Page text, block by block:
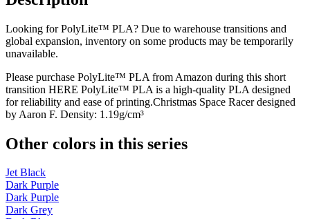
Looking for PolyLite™ PLA? Due to warehouse transitions and
global expansion, inventory on some products may be temporarily
unavailable.
Please purchase PolyLite™ PLA from Amazon during this short
transition HERE PolyLite™ PLA is a high-quality PLA designed
for reliability and ease of printing.Christmas Space Racer designed
by Aaron F. Density: 1.19g/cm³
Other colors in this series
Jet Black
Dark Purple
Dark Purple
Dark Grey